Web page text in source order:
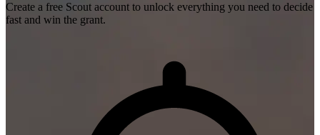
Create a free Scout account to unlock everything you need to decide
fast and win the grant.